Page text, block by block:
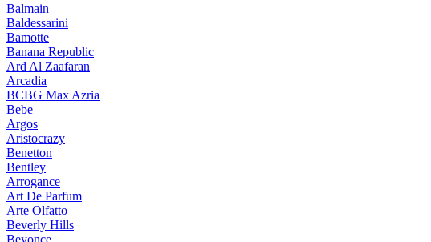
Balmain
Baldessarini
Bamotte
Banana Republic
Ard Al Zaafaran
Arcadia
BCBG Max Azria
Bebe
Argos
Aristocrazy
Benetton
Bentley
Arrogance
Art De Parfum
Arte Olfatto
Beverly Hills
Beyonce